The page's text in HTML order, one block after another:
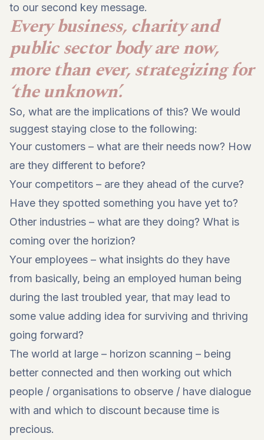
to our second key message.
Every business, charity and
public sector body are now,
more than ever, strategizing for
‘the unknown’.
So, what are the implications of this? We would
suggest staying close to the following:
Your customers – what are their needs now? How
are they different to before?
Your competitors – are they ahead of the curve?
Have they spotted something you have yet to?
Other industries – what are they doing? What is
coming over the horizion?
Your employees – what insights do they have
from basically, being an employed human being
during the last troubled year, that may lead to
some value adding idea for surviving and thriving
going forward?
The world at large – horizon scanning – being
better connected and then working out which
people / organisations to observe / have dialogue
with and which to discount because time is
precious.